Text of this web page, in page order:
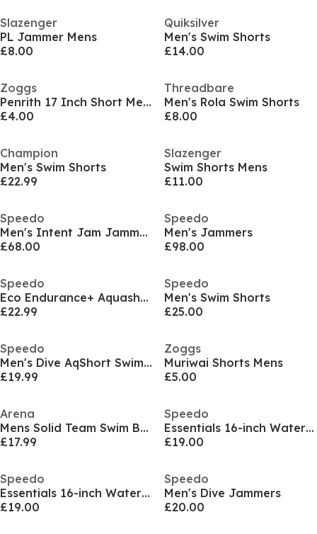
Slazenger
PL Jammer Mens
£8.00
Quiksilver
Men's Swim Shorts
£14.00
Zoggs
Penrith 17 Inch Short Mens
£4.00
Threadbare
Men's Rola Swim Shorts
£8.00
Champion
Men's Swim Shorts
£22.99
Slazenger
Swim Shorts Mens
£11.00
Speedo
Men's Intent Jam Jammers
£68.00
Speedo
Men's Jammers
£98.00
Speedo
Eco Endurance+ Aquashort
£22.99
Speedo
Men's Swim Shorts
£25.00
Speedo
Men's Dive AqShort Swimming Trunks
£19.99
Zoggs
Muriwai Shorts Mens
£5.00
Arena
Mens Solid Team Swim Briefs
£17.99
Speedo
Essentials 16-inch Watershorts Mens
£19.00
Speedo
Essentials 16-inch Watershorts Mens
£19.00
Speedo
Men's Dive Jammers
£20.00